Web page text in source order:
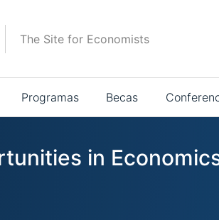
The Site for Economists
Programas Becas
in